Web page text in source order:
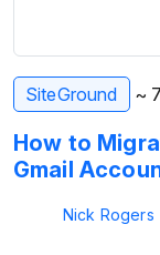
SiteGround ~
How to
Gmail
Nick Rogers